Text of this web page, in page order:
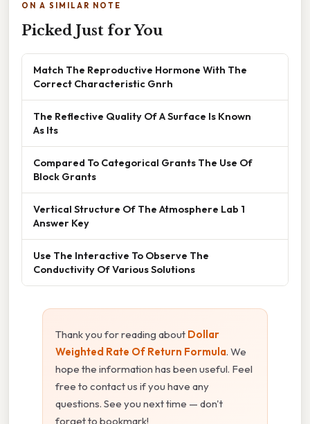
ON A SIMILAR NOTE
Picked Just for You
Match The Reproductive Hormone With The
Correct Characteristic Gnrh
The Reflective Quality Of A Surface Is Known
As Its
Compared To Categorical Grants The Use Of
Block Grants
Vertical Structure Of The Atmosphere Lab 1
Answer Key
Use The Interactive To Observe The
Conductivity Of Various Solutions
Thank you for reading about Dollar
Weighted Rate Of Return Formula. We
hope the information has been useful. Feel
free to contact us if you have any
questions. See you next time — don't
forget to bookmark!